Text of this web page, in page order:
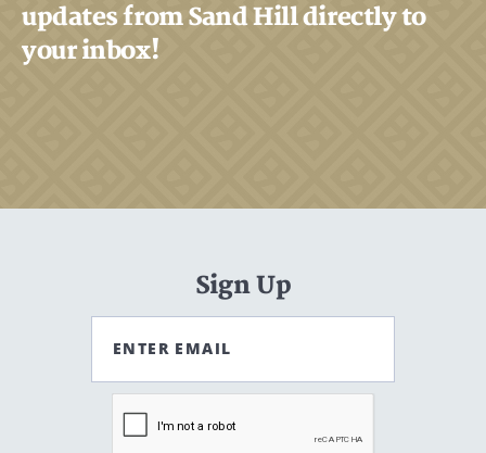
updates from Sand Hill directly to
your inbox!
Sign Up
ENTER EMAIL